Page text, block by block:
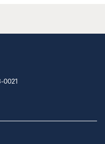
0021